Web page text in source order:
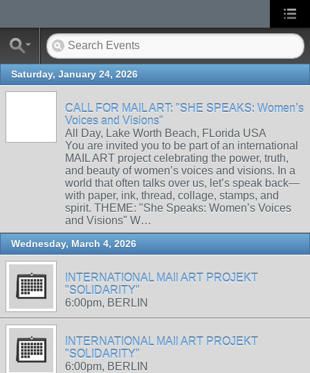
Saturday, January 24, 2026
CALL FOR MAIL ART: "SHE SPEAKS: Women’s
Voices and Visions"
All Day, Lake Worth Beach, FLorida USA
You are invited you to be part of an international
MAIL ART project celebrating the power, truth,
and beauty of women’s voices and visions. In a
world that often talks over us, let’s speak back—
with paper, ink, thread, collage, stamps, and
spirit. THEME: "She Speaks: Women’s Voices
and Visions" W…
Wednesday, March 4, 2026
INTERNATIONAL MAIl ART PROJEKT
"SOLIDARITY"
6:00pm, BERLIN
INTERNATIONAL MAIl ART PROJEKT
"SOLIDARITY"
6:00pm, BERLIN